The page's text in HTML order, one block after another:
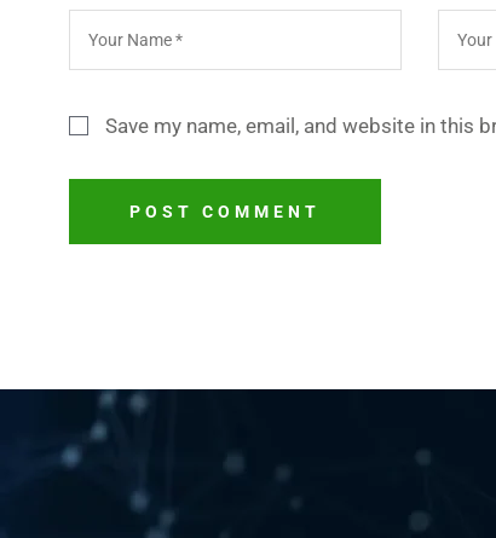
Save my name, email, and website in this
POST COMMENT